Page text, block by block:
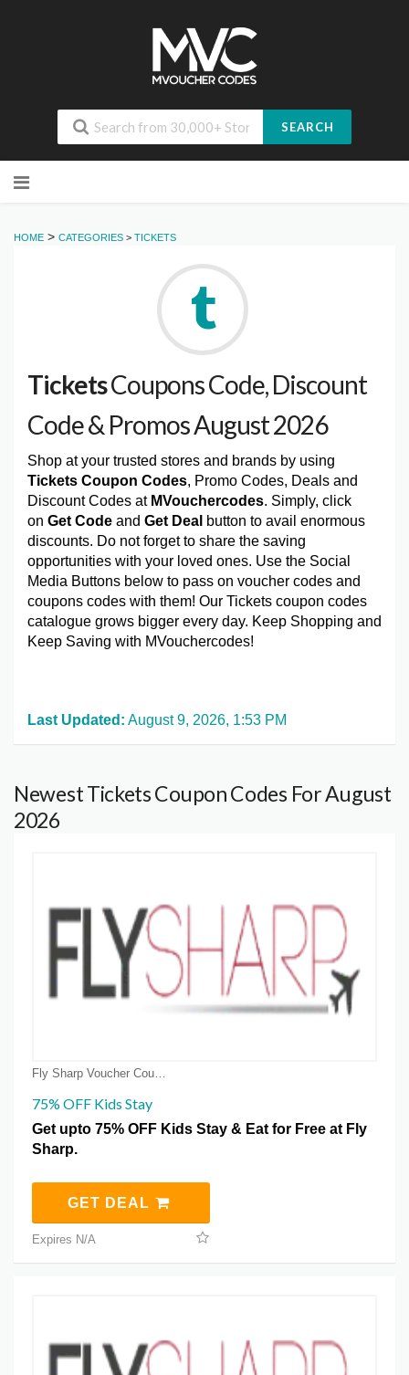
SEARCH
to
HOME > CATEGORIES > TICKETS
TicketsCoupons Code, Discount
Code & Promos August 2026
Shop at your trusted stores and brands by using
Tickets Coupon Codes, Promo Codes, Deals and
Discount Codes at MVouchercodes. Simply, click
on Get Code and Get Deal button to avail enormous
discounts. Do not forget to share the saving
opportunities with your loved ones. Use the Social
Media Buttons below to pass on voucher codes and
coupons codes with them! Our Tickets coupon codes
catalogue grows bigger every day. Keep Shopping and
Keep Saving with MVouchercodes!
Last Updated: August 9, 2026, 1:53 PM
Newest Tickets Coupon Codes For August
2026
Fly Sharp Voucher Coupons
75% OFF Kids Stay
Get upto 75% OFF Kids Stay & Eat for Free at Fly
Sharp.
GET DEAL
Expires N/A